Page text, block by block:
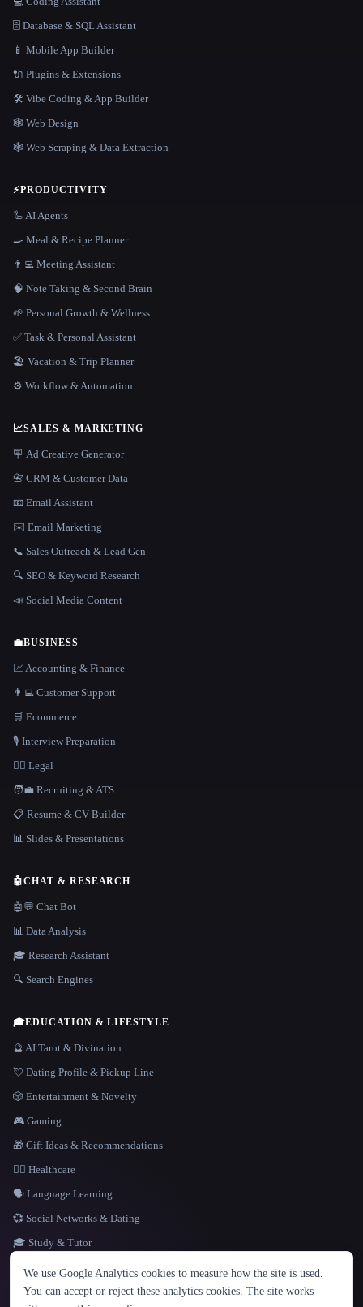
LANGUAGE
English español Français Русский 简体中文
Hindi
🗄️ Database & SQL Assistant
📱 Mobile App Builder
🔌 Plugins & Extensions
🛠️ Vibe Coding & App Builder
🕸 Web Design
🕸️ Web Scraping & Data Extraction
⚡PRODUCTIVITY
🦾 AI Agents
🍳 Meal & Recipe Planner
👨‍💻 Meeting Assistant
🧠 Note Taking & Second Brain
🌱 Personal Growth & Wellness
✅ Task & Personal Assistant
🏖 Vacation & Trip Planner
⚙️ Workflow & Automation
📈SALES & MARKETING
🪧 Ad Creative Generator
📇 CRM & Customer Data
📧 Email Assistant
✉️ Email Marketing
📞 Sales Outreach & Lead Gen
🔍 SEO & Keyword Research
📣 Social Media Content
💼BUSINESS
📈 Accounting & Finance
👨‍💻 Customer Support
🛒 Ecommerce
🎙️ Interview Preparation
👩‍⚖️ Legal
🧑‍💼 Recruiting & ATS
📋 Resume & CV Builder
📊 Slides & Presentations
🤖CHAT & RESEARCH
🤖💬 Chat Bot
📊 Data Analysis
🎓 Research Assistant
🔍 Search Engines
🎓EDUCATION & LIFESTYLE
🔮 AI Tarot & Divination
💘 Dating Profile & Pickup Line
🎲 Entertainment & Novelty
🎮 Gaming
🎁 Gift Ideas & Recommendations
👩‍⚕️ Healthcare
🗣️ Language Learning
💞 Social Networks & Dating
🎓 Study & Tutor
We use Google Analytics cookies to measure how the site is used.
You can accept or reject these analytics cookies. The site works